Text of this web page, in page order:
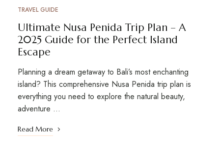
TRAVEL GUIDE
Ultimate Nusa Penida Trip Plan – A
2025 Guide for the Perfect Island
Escape
Planning a dream getaway to Bali’s most enchanting
island? This comprehensive Nusa Penida trip plan is
everything you need to explore the natural beauty,
adventure …
Read More